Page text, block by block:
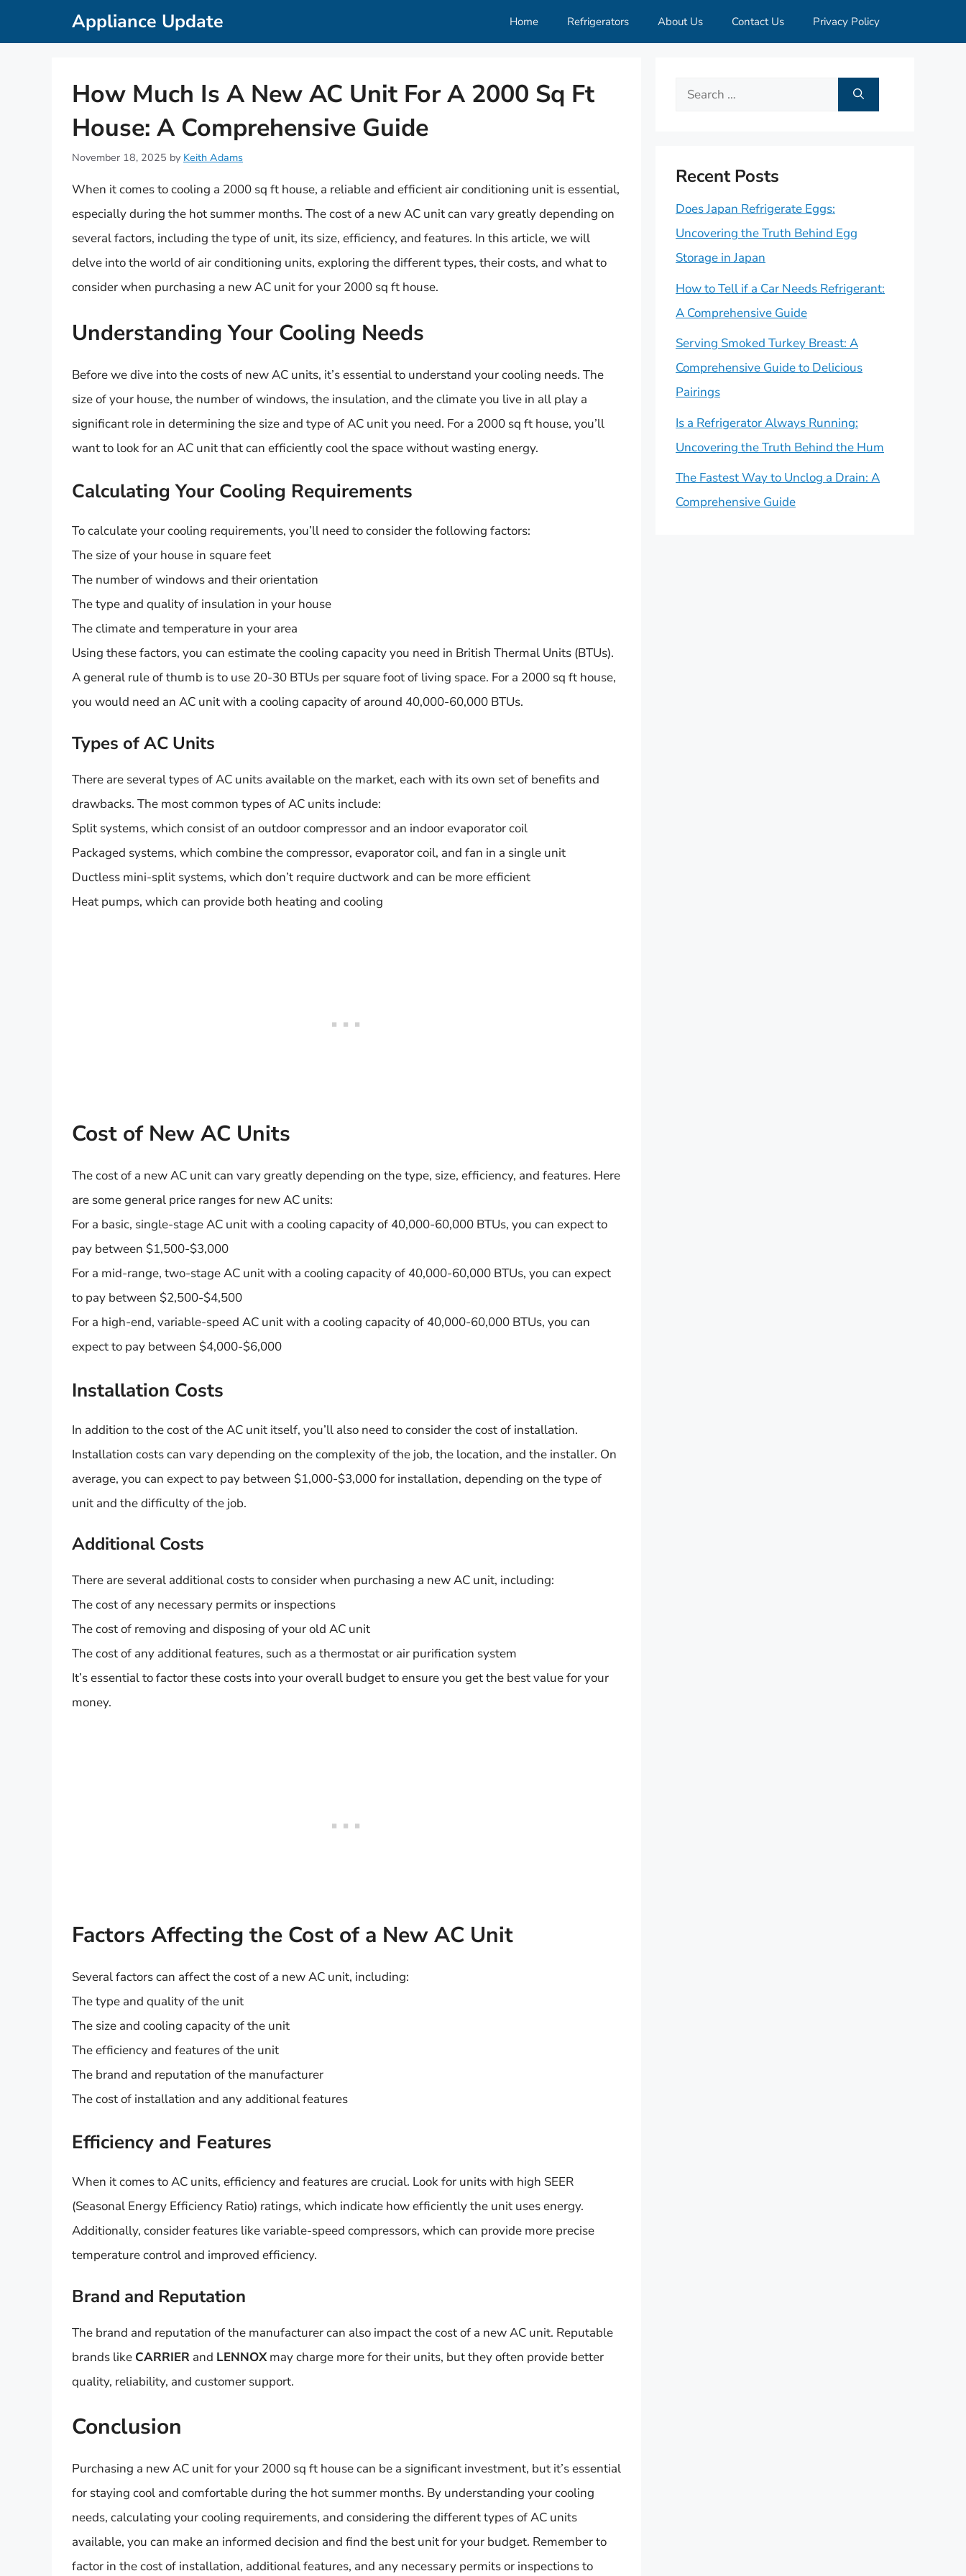
Appliance Update Home Refrigerators About Us Contact Us Privacy Policy
How Much Is A New AC Unit For A 2000 Sq Ft
House: A Comprehensive Guide
November 18, 2025 by Keith Adams
When it comes to cooling a 2000 sq ft house, a reliable and efficient air conditioning unit is essential,
especially during the hot summer months. The cost of a new AC unit can vary greatly depending on
several factors, including the type of unit, its size, efficiency, and features. In this article, we will
delve into the world of air conditioning units, exploring the different types, their costs, and what to
consider when purchasing a new AC unit for your 2000 sq ft house.
Understanding Your Cooling Needs
Before we dive into the costs of new AC units, it’s essential to understand your cooling needs. The
size of your house, the number of windows, the insulation, and the climate you live in all play a
significant role in determining the size and type of AC unit you need. For a 2000 sq ft house, you’ll
want to look for an AC unit that can efficiently cool the space without wasting energy.
Calculating Your Cooling Requirements
To calculate your cooling requirements, you’ll need to consider the following factors:
The size of your house in square feet
The number of windows and their orientation
The type and quality of insulation in your house
The climate and temperature in your area
Using these factors, you can estimate the cooling capacity you need in British Thermal Units (BTUs).
A general rule of thumb is to use 20-30 BTUs per square foot of living space. For a 2000 sq ft house,
you would need an AC unit with a cooling capacity of around 40,000-60,000 BTUs.
Types of AC Units
There are several types of AC units available on the market, each with its own set of benefits and
drawbacks. The most common types of AC units include:
Split systems, which consist of an outdoor compressor and an indoor evaporator coil
Packaged systems, which combine the compressor, evaporator coil, and fan in a single unit
Ductless mini-split systems, which don’t require ductwork and can be more efficient
Heat pumps, which can provide both heating and cooling
Cost of New AC Units
The cost of a new AC unit can vary greatly depending on the type, size, efficiency, and features. Here
are some general price ranges for new AC units:
For a basic, single-stage AC unit with a cooling capacity of 40,000-60,000 BTUs, you can expect to
pay between $1,500-$3,000
For a mid-range, two-stage AC unit with a cooling capacity of 40,000-60,000 BTUs, you can expect
to pay between $2,500-$4,500
For a high-end, variable-speed AC unit with a cooling capacity of 40,000-60,000 BTUs, you can
expect to pay between $4,000-$6,000
Installation Costs
In addition to the cost of the AC unit itself, you’ll also need to consider the cost of installation.
Installation costs can vary depending on the complexity of the job, the location, and the installer. On
average, you can expect to pay between $1,000-$3,000 for installation, depending on the type of
unit and the difficulty of the job.
Additional Costs
There are several additional costs to consider when purchasing a new AC unit, including:
The cost of any necessary permits or inspections
The cost of removing and disposing of your old AC unit
The cost of any additional features, such as a thermostat or air purification system
It’s essential to factor these costs into your overall budget to ensure you get the best value for your
money.
Factors Affecting the Cost of a New AC Unit
Several factors can affect the cost of a new AC unit, including:
The type and quality of the unit
The size and cooling capacity of the unit
The efficiency and features of the unit
The brand and reputation of the manufacturer
The cost of installation and any additional features
Efficiency and Features
When it comes to AC units, efficiency and features are crucial. Look for units with high SEER
(Seasonal Energy Efficiency Ratio) ratings, which indicate how efficiently the unit uses energy.
Additionally, consider features like variable-speed compressors, which can provide more precise
temperature control and improved efficiency.
Brand and Reputation
The brand and reputation of the manufacturer can also impact the cost of a new AC unit. Reputable
brands like CARRIER and LENNOXmay charge more for their units, but they often provide better
quality, reliability, and customer support.
Conclusion
Purchasing a new AC unit for your 2000 sq ft house can be a significant investment, but it’s essential
for staying cool and comfortable during the hot summer months. By understanding your cooling
needs, calculating your cooling requirements, and considering the different types of AC units
available, you can make an informed decision and find the best unit for your budget. Remember to
factor in the cost of installation, additional features, and any necessary permits or inspections to
Search
Recent Posts
Does Japan Refrigerate Eggs:
Uncovering the Truth Behind Egg
Storage in Japan
How to Tell if a Car Needs Refrigerant:
A Comprehensive Guide
Serving Smoked Turkey Breast: A
Comprehensive Guide to Delicious
Pairings
Is a Refrigerator Always Running:
Uncovering the Truth Behind the Hum
The Fastest Way to Unclog a Drain: A
Comprehensive Guide